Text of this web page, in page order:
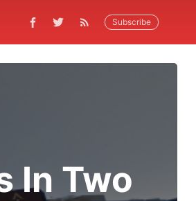
Subscribe
In Two